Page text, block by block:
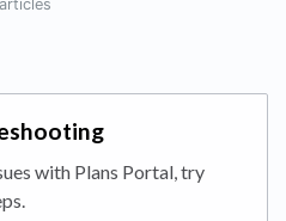
with Plans Portal, try